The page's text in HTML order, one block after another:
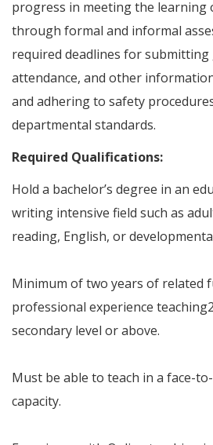
progress in meeting the learning
through formal and informal
required deadlines for submitting
attendance, and other
and adhering to safety
departmental standards.
Required Qualifications:
Hold a bachelor’s degree in an
writing intensive field such as
reading, English, or
Minimum of two years of related
professional experience
secondary level or above.
Must be able to teach in a face-
capacity.